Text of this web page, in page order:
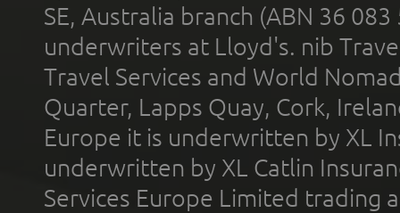
SE, Australia branch (ABN 36
underwriters at Lloyd's. nib
Travel Services and World
Quarter, Lapps Quay, Cork,
Europe it is underwritten by XL
underwritten by XL Catlin
Services Europe Limited trading